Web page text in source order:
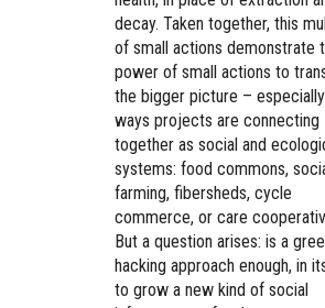
decay. Taken together, this
of small actions demonstrate
power of small actions to
the bigger picture –
ways projects are connecting
together as social and
systems: food commons,
farming, fibersheds, cycle
commerce, or care
But a question arises: is a
hacking approach enough, in
to grow a new kind of social